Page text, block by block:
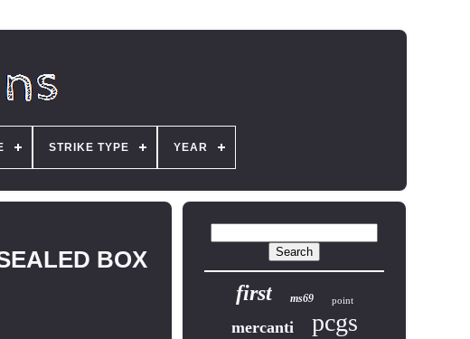
STRIKE TYPE YEAR
BOX
first ms69 point
mercanti pcgs